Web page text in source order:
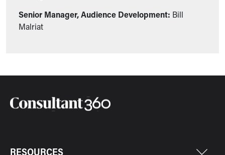
Senior Manager, Audience Development: Bill
Malriat
RESOURCES